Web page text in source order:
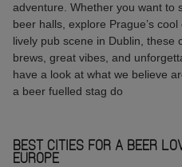
adventure. Whether you want to
beer halls, explore Prague’s
lively pub scene in Dublin, these
brews, great vibes, and
have a look at what we believe
a beer fuelled stag do
BEST CITIES FOR A BEER
EUROPE